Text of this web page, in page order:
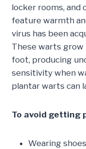
locker rooms, and
feature warmth
virus has been
These warts
foot, producing
sensitivity when
plantar warts can
To avoid getting
Wearing